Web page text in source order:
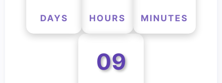
DAYS HOURS MINUTES
09